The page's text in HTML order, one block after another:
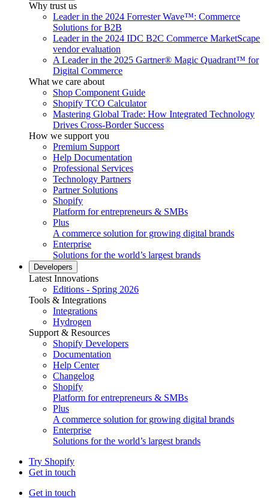
Why trust us
Leader in the 2024 Forrester Wave™: Commerce
Solutions for B2B
Leader in the 2024 IDC B2C Commerce MarketScape
vendor evaluation
A Leader in the 2025 Gartner® Magic Quadrant™ for
Digital Commerce
What we care about
Shop Component Guide
Shopify TCO Calculator
Mastering Global Trade: How Integrated Technology
Drives Cross-Border Success
How we support you
Premium Support
Help Documentation
Professional Services
Technology Partners
Partner Solutions
Shopify
Platform for entrepreneurs & SMBs
Plus
A commerce solution for growing digital brands
Enterprise
Solutions for the world’s largest brands
Developers
Latest Innovations
Editions - Spring 2026
Tools & Integrations
Integrations
Hydrogen
Support & Resources
Shopify Developers
Documentation
Help Center
Changelog
Shopify
Platform for entrepreneurs & SMBs
Plus
A commerce solution for growing digital brands
Enterprise
Solutions for the world’s largest brands
Try Shopify
Get in touch
Get in touch